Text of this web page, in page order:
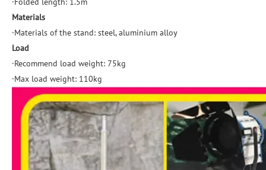
Materials
·Materials of the stand: steel, aluminium alloy
Load
·Recommend load weight: 75kg
·Max load weight: 110kg